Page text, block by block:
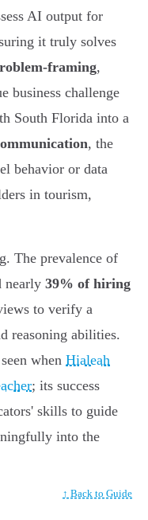
AI output for
it truly solves
framing,
business challenge
South Florida into a
, the
behavior or data
in tourism,
The prevalence of
nearly 39% of hiring
to verify a
reasoning abilities.
when Hialeah
; its success
skills to guide
into the
↑ Back to Guide